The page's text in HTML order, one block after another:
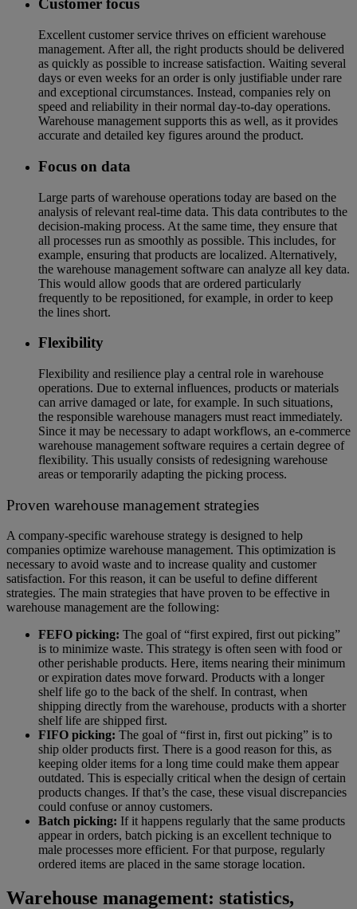
Customer focus
Excellent customer service thrives on efficient warehouse
management. After all, the right products should be delivered
as quickly as possible to increase satisfaction. Waiting several
days or even weeks for an order is only justifiable under rare
and exceptional circumstances. Instead, companies rely on
speed and reliability in their normal day-to-day operations.
Warehouse management supports this as well, as it provides
accurate and detailed key figures around the product.
Focus on data
Large parts of warehouse operations today are based on the
analysis of relevant real-time data. This data contributes to the
decision-making process. At the same time, they ensure that
all processes run as smoothly as possible. This includes, for
example, ensuring that products are localized. Alternatively,
the warehouse management software can analyze all key data.
This would allow goods that are ordered particularly
frequently to be repositioned, for example, in order to keep
the lines short.
Flexibility
Flexibility and resilience play a central role in warehouse
operations. Due to external influences, products or materials
can arrive damaged or late, for example. In such situations,
the responsible warehouse managers must react immediately.
Since it may be necessary to adapt workflows, an e-commerce
warehouse management software requires a certain degree of
flexibility. This usually consists of redesigning warehouse
areas or temporarily adapting the picking process.
Proven warehouse management strategies
A company-specific warehouse strategy is designed to help
companies optimize warehouse management. This optimization is
necessary to avoid waste and to increase quality and customer
satisfaction. For this reason, it can be useful to define different
strategies. The main strategies that have proven to be effective in
warehouse management are the following:
FEFO picking: The goal of “first expired, first out picking”
is to minimize waste. This strategy is often seen with food or
other perishable products. Here, items nearing their minimum
or expiration dates move forward. Products with a longer
shelf life go to the back of the shelf. In contrast, when
shipping directly from the warehouse, products with a shorter
shelf life are shipped first.
FIFO picking: The goal of “first in, first out picking” is to
ship older products first. There is a good reason for this, as
keeping older items for a long time could make them appear
outdated. This is especially critical when the design of certain
products changes. If that’s the case, these visual discrepancies
could confuse or annoy customers.
Batch picking: If it happens regularly that the same products
appear in orders, batch picking is an excellent technique to
male processes more efficient. For that purpose, regularly
ordered items are placed in the same storage location.
Warehouse management: statistics,